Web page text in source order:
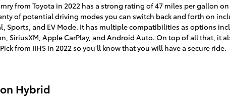
from Toyota in 2022 has a strong rating of 47 miles per gallon
of potential driving modes you can switch back and forth on
Sports, and EV Mode. It has multiple compatibilities as options
SiriusXM, Apple CarPlay, and Android Auto. On top of all that, it
from IIHS in 2022 so you'll know that you will have a secure ride.
Hybrid